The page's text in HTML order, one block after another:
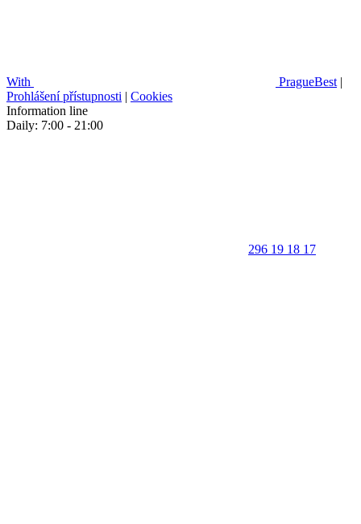
With PragueBest |
Prohlášení přístupnosti | Cookies
Information line
Daily: 7:00 - 21:00
296 19 18 17